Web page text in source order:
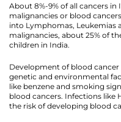
About 8%-9% of all cancers
malignancies or blood
into Lymphomas, Leukemias
malignancies, about 25% of
children in India.
Development of blood
genetic and environmental
like benzene and smoking
blood cancers. Infections like
the risk of developing blood